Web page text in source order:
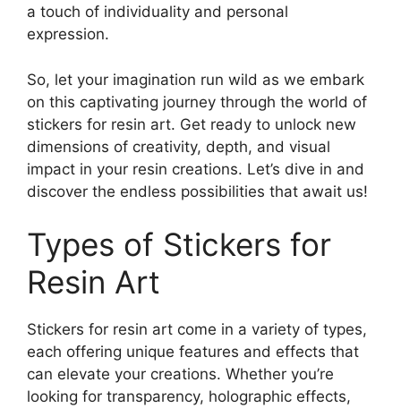
a touch of individuality and personal
expression.
So, let your imagination run wild as we embark
on this captivating journey through the world of
stickers for resin art. Get ready to unlock new
dimensions of creativity, depth, and visual
impact in your resin creations. Let’s dive in and
discover the endless possibilities that await us!
Types of Stickers for
Resin Art
Stickers for resin art come in a variety of types,
each offering unique features and effects that
can elevate your creations. Whether you’re
looking for transparency, holographic effects,